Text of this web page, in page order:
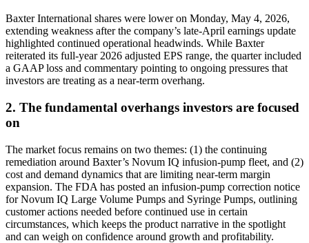
Baxter International shares were lower on Monday, May 4, 2026,
extending weakness after the company’s late-April earnings update
highlighted continued operational headwinds. While Baxter
reiterated its full-year 2026 adjusted EPS range, the quarter included
a GAAP loss and commentary pointing to ongoing pressures that
investors are treating as a near-term overhang.
2. The fundamental overhangs investors are focused
on
The market focus remains on two themes: (1) the continuing
remediation around Baxter’s Novum IQ infusion-pump fleet, and (2)
cost and demand dynamics that are limiting near-term margin
expansion. The FDA has posted an infusion-pump correction notice
for Novum IQ Large Volume Pumps and Syringe Pumps, outlining
customer actions needed before continued use in certain
circumstances, which keeps the product narrative in the spotlight
and can weigh on confidence around growth and profitability.